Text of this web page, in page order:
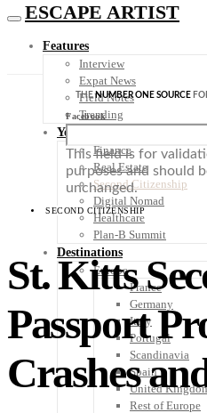
ESCAPE ARTIST
Features
Interview
Expat News
Field Notes
Trending
Your Plan B
Finance
Real Estate
Second Citizenship
Digital Nomad
Healthcare
Plan-B Summit
Destinations
Europe
France
Germany
Italy
Portugal
Scandinavia
Spain
United
Rest of Europe
THENUMBER ONE SOURCE
Facebook
This field is for
purposes and should
unchanged.
SECOND CITIZENSHIP
St. Kitts
Passport
Crashes